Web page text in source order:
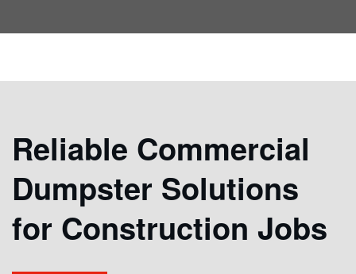
Reliable Commercial
Dumpster Solutions
for Construction Jobs